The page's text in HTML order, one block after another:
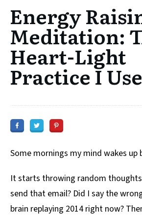
Energy
Meditation:
Heart-Light
Practice I Use
Some mornings my mind wakes up
It starts throwing random
send that email? Did I say the
brain replaying 2014 right now?